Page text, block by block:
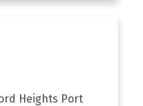
Heights Port